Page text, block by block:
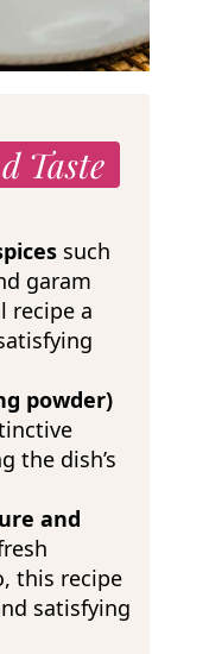
Taste
such
garam
recipe a
powder)
the dish’s
and
this recipe
satisfying